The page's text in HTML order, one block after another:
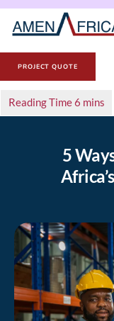
PROJECT QUOTE
5